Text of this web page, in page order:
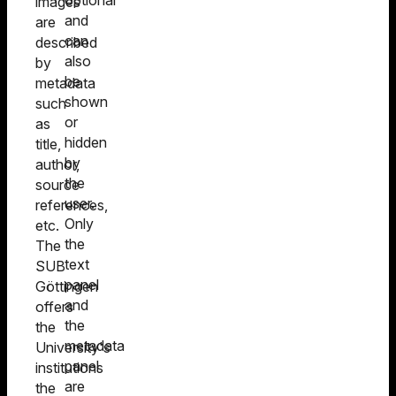
and
can
also
be
shown
or
hidden
by
the
user.
Only
the
text
panel
and
the
metadata
panel
are
are
described
by
metadata
such
as
title,
author,
source
references,
etc.
The
SUB
Göttingen
offers
the
University's
institutions
the